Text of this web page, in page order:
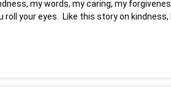
my words, my caring, my
your eyes. Like this story on kindness,